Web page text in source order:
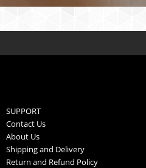
SUPPORT
Contact Us
About Us
Shipping and Delivery
Return and Refund Policy